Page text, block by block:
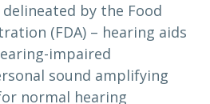
delineated by the Food
(FDA) – hearing aids
impaired
sound amplifying
normal hearing